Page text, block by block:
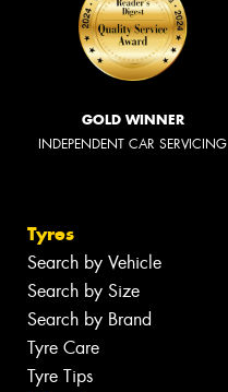
GOLD WINNER
INDEPENDENT CAR SERVICING
Tyres
Search by Vehicle
Search by Size
Search by Brand
Tyre Care
Tyre Tips